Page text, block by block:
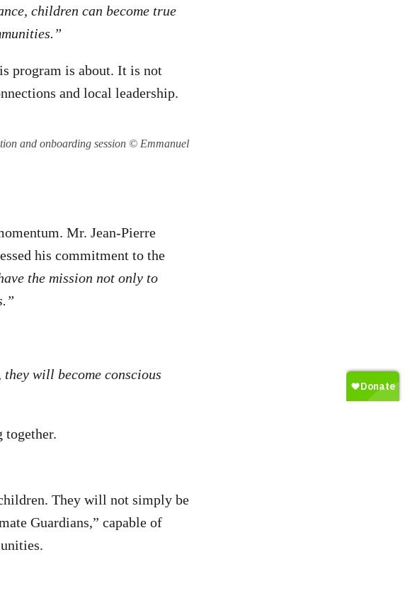
children can become true
program is about. It is not
and local leadership.
and onboarding session © Emmanuel
Mr. Jean-Pierre
his commitment to the
the mission not only to
will become conscious
together.
They will not simply be
Guardians,” capable of